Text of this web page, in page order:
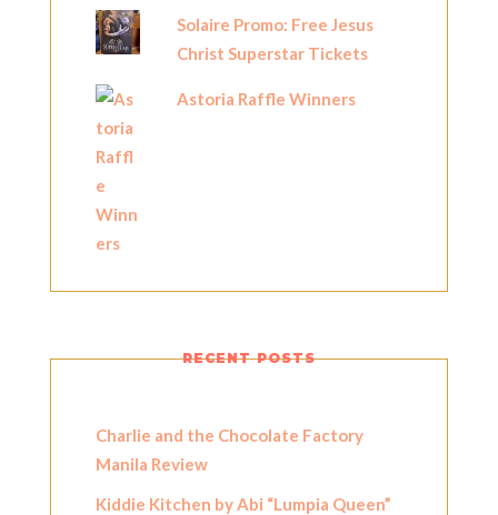
Solaire Promo: Free Jesus
Christ Superstar Tickets
Astoria Raffle Winners
RECENT POSTS
Charlie and the Chocolate Factory
Manila Review
Kiddie Kitchen by Abi “Lumpia Queen”